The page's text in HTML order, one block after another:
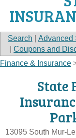
Search Advanced
Coupons and
Finance & Insurance
State
13095 South Mur-